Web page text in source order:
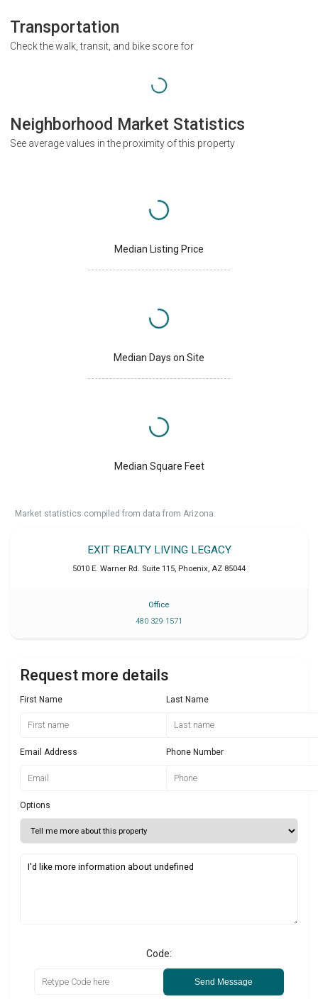
Transportation
Check the walk, transit, and bike score for
Neighborhood Market Statistics
See average values in the proximity of this property
Median Listing Price
Median Days on Site
Median Square Feet
Market statistics compiled from data from Arizona.
EXIT REALTY LIVING LEGACY
5010 E. Warner Rd. Suite 115, Phoenix, AZ 85044
Office
480 329 1571
Request more details
First Name Last Name
Email Address Phone Number
Options
Code:
Send Message